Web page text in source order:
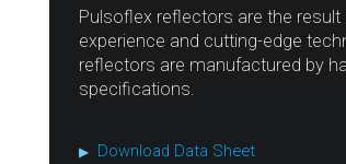
Pulsoflex reflectors are the
experience and cutting-edge
reflectors are manufactured by
specifications.
▶ Download Data Sheet